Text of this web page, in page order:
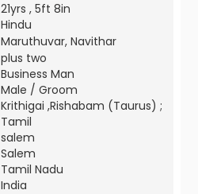
21yrs , 5ft 8in
Hindu
Maruthuvar, Navithar
plus two
Business Man
Male / Groom
Krithigai ,Rishabam (Taurus) ;
Tamil
salem
Salem
Tamil Nadu
India